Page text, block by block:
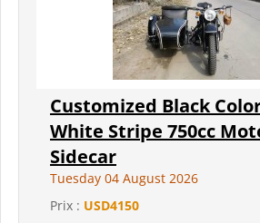
Customized Black
White Stripe 750cc
Sidecar
Tuesday 04 August 2026
Prix : USD4150